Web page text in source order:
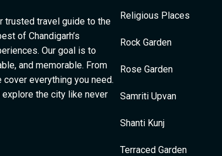
trusted travel guide to the
of Chandigarh’s
Our goal is to
and memorable. From
everything you need.
explore the city like never
Religious Places
Rock Garden
Rose Garden
Samriti Upvan
Shanti Kunj
Terraced Garden